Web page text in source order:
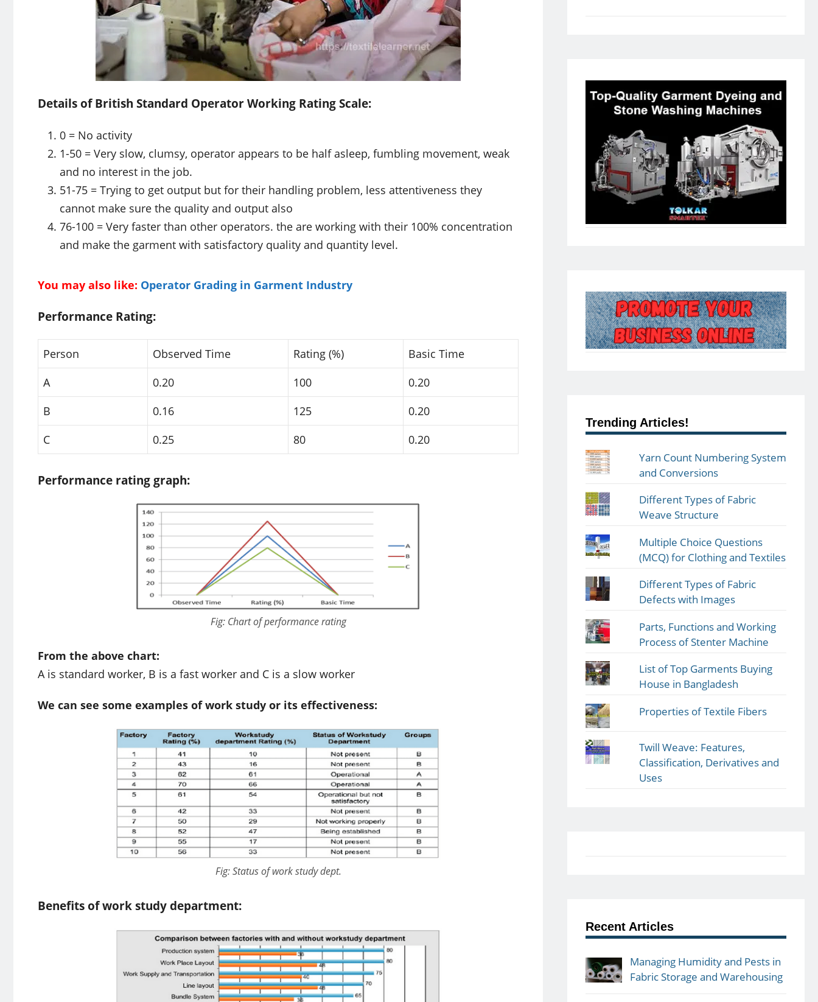
Details of British Standard Operator Working Rating Scale:
0 = No activity
1-50 = Very slow, clumsy, operator appears to be half asleep, fumbling movement, weak
and no interest in the job.
51-75 = Trying to get output but for their handling problem, less attentiveness they
cannot make sure the quality and output also
76-100 = Very faster than other operators. the are working with their 100% concentration
and make the garment with satisfactory quality and quantity level.
You may also like: Operator Grading in Garment Industry
Performance Rating:
Person Observed Time Rating (%)
Basic Time
A
0.20 100
0.20
B
0.16 125
0.20
C
0.25 80 0.20
Performance rating graph:
Fig: Chart of performance rating
From the above chart:
A is standard worker, B is a fast worker and C is a slow worker
We can see some examples of work study or its effectiveness:
Fig: Status of work study dept.
Benefits of work study department:
Trending Articles!
Yarn Count Numbering System
and Conversions
Different Types of Fabric
Weave Structure
Multiple Choice Questions
(MCQ) for Clothing and Textiles
Different Types of Fabric
Defects with Images
Parts, Functions and Working
Process of Stenter Machine
List of Top Garments Buying
House in Bangladesh
Properties of Textile Fibers
Twill Weave: Features,
Classification, Derivatives and
Uses
Recent Articles
Managing Humidity and Pests in
Fabric Storage and Warehousing